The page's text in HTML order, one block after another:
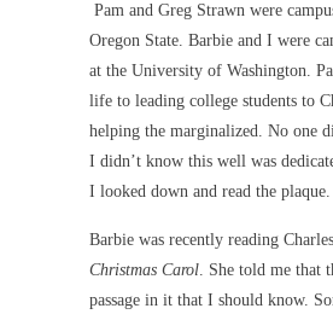
Pam and Greg Strawn were
Oregon State. Barbie and I were
at the University of Washington.
life to leading college students to
helping the marginalized. No one
I didn’t know this well was
I looked down and read the plaque.
Barbie was recently reading
Christmas Carol. She told me that
passage in it that I should know.